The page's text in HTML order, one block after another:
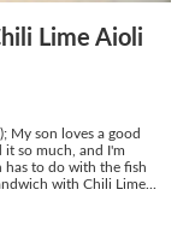
Lime Aioli
My son loves a good
it so much, and I'm
has to do with the fish
with Chili Lime...